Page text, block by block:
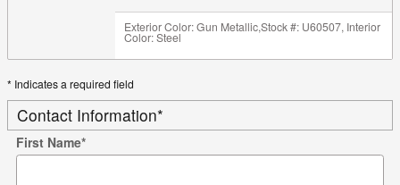
Exterior Color: Gun Metallic,Stock #: U60507, Interior
Color: Steel
* Indicates a required field
Contact Information*
First Name*